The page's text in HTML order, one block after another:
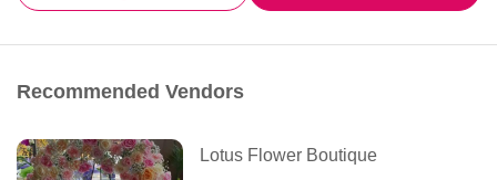
Recommended Vendors
Lotus Flower Boutique